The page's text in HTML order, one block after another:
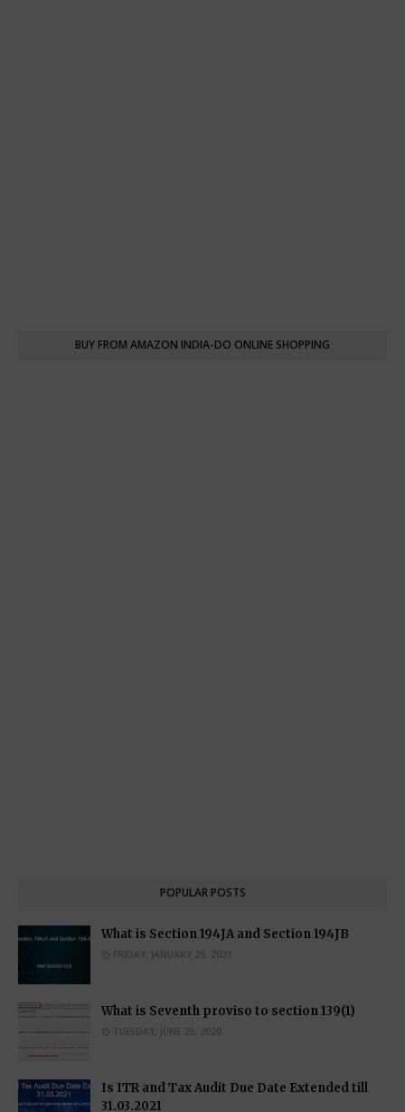
BUY FROM AMAZON INDIA-DO ONLINE SHOPPING
POPULAR POSTS
What is Section 194JA and Section 194JB
FRIDAY, JANUARY 29, 2021
What is Seventh proviso to section 139(1)
TUESDAY, JUNE 23, 2020
Is ITR and Tax Audit Due Date Extended till
31.03.2021